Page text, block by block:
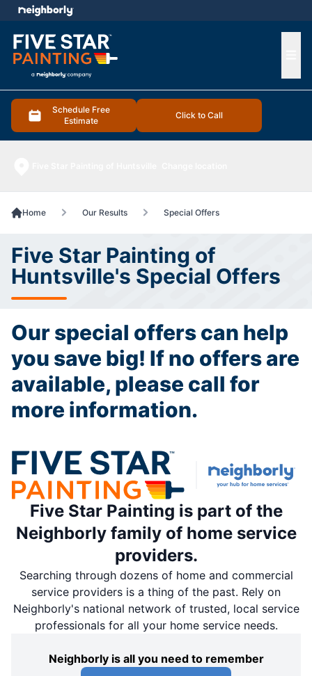
Schedule Free
Estimate
Click to Call
menu
Home Our Results Special Offers
Five Star Painting of
Huntsville's Special Offers
Our special offers can help
you save big! If no offers are
available, please call for
more information.
Five Star Painting is part of the
Neighborly family of home service
providers.
Searching through dozens of home and commercial
service providers is a thing of the past. Rely on
Neighborly's national network of trusted, local service
professionals for all your home service needs.
Neighborly is all you need to remember